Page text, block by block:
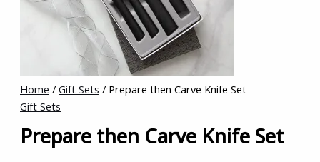
Home / Gift Sets / Prepare then Carve Knife Set
Gift Sets
Prepare then Carve Knife Set